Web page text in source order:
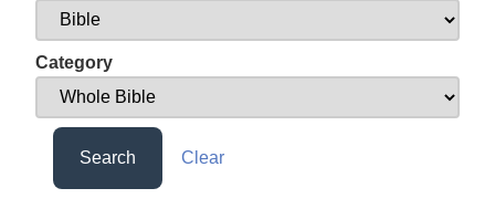
Category
Search Clear